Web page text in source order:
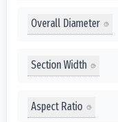
Overall Diameter
Section Width
Aspect Ratio